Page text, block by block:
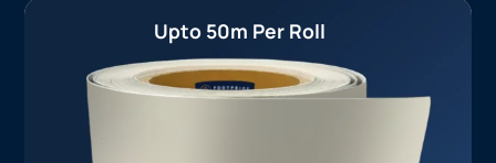
Upto 50m Per Roll